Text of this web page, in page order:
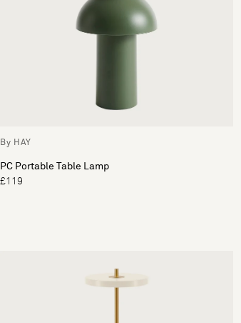
By HAY
PC Portable Table Lamp
£119